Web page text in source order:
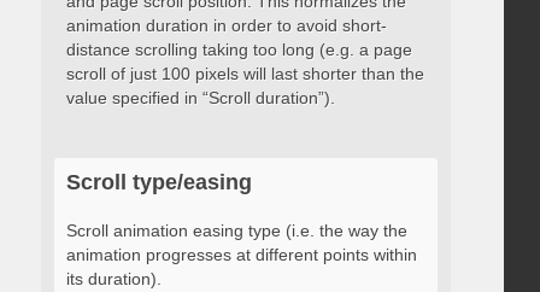
animation duration in order to avoid short-
distance scrolling taking too long (e.g. a page
scroll of just 100 pixels will last shorter than the
value specified in “Scroll duration”).
Scroll type/easing
Scroll animation easing type (i.e. the way the
animation progresses at different points within
its duration).